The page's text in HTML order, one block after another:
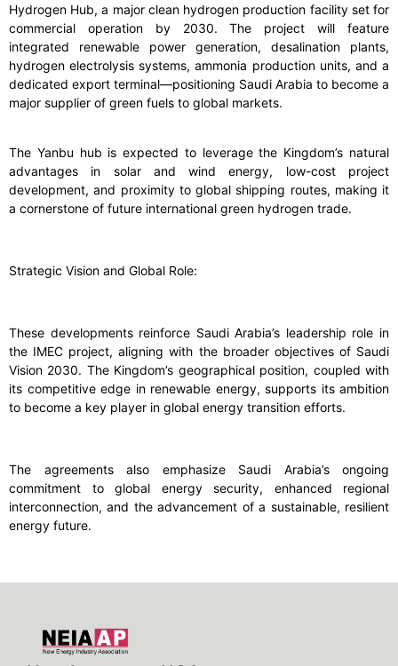
Hydrogen Hub, a major clean hydrogen production facility set for
commercial operation by 2030. The project will feature
integrated renewable power generation, desalination plants,
hydrogen electrolysis systems, ammonia production units, and a
dedicated export terminal—positioning Saudi Arabia to become a
major supplier of green fuels to global markets.
The Yanbu hub is expected to leverage the Kingdom’s natural
advantages in solar and wind energy, low-cost project
development, and proximity to global shipping routes, making it
a cornerstone of future international green hydrogen trade.
Strategic Vision and Global Role:
These developments reinforce Saudi Arabia’s leadership role in
the IMEC project, aligning with the broader objectives of Saudi
Vision 2030. The Kingdom’s geographical position, coupled with
its competitive edge in renewable energy, supports its ambition
to become a key player in global energy transition efforts.
The agreements also emphasize Saudi Arabia’s ongoing
commitment to global energy security, enhanced regional
interconnection, and the advancement of a sustainable, resilient
energy future.